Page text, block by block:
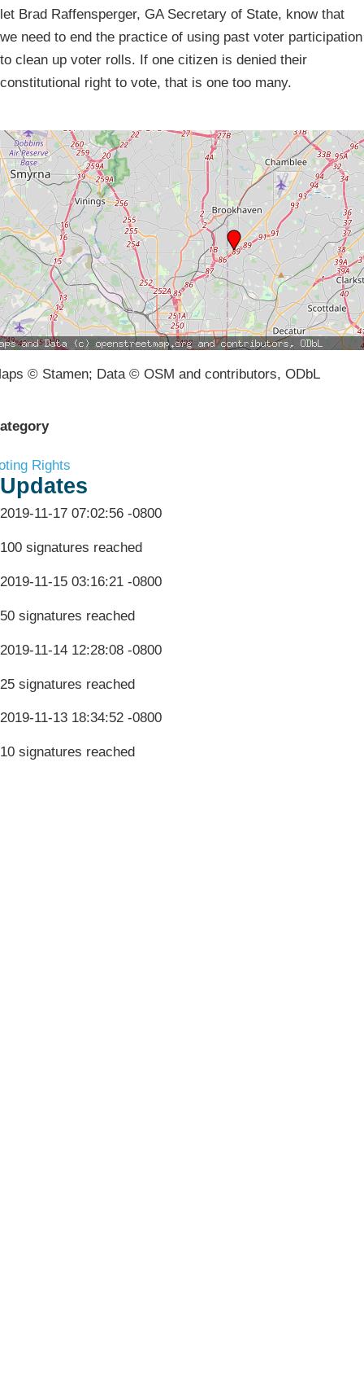
let Brad Raffensperger, GA Secretary of State, know that
we need to end the practice of using past voter participation
to clean up voter rolls. If one citizen is denied their
constitutional right to vote, that is one too many.
© Stamen; Data © OSM and contributors, ODbL
Rights
Updates
2019-11-17 07:02:56 -0800
100 signatures reached
2019-11-15 03:16:21 -0800
50 signatures reached
2019-11-14 12:28:08 -0800
25 signatures reached
2019-11-13 18:34:52 -0800
10 signatures reached